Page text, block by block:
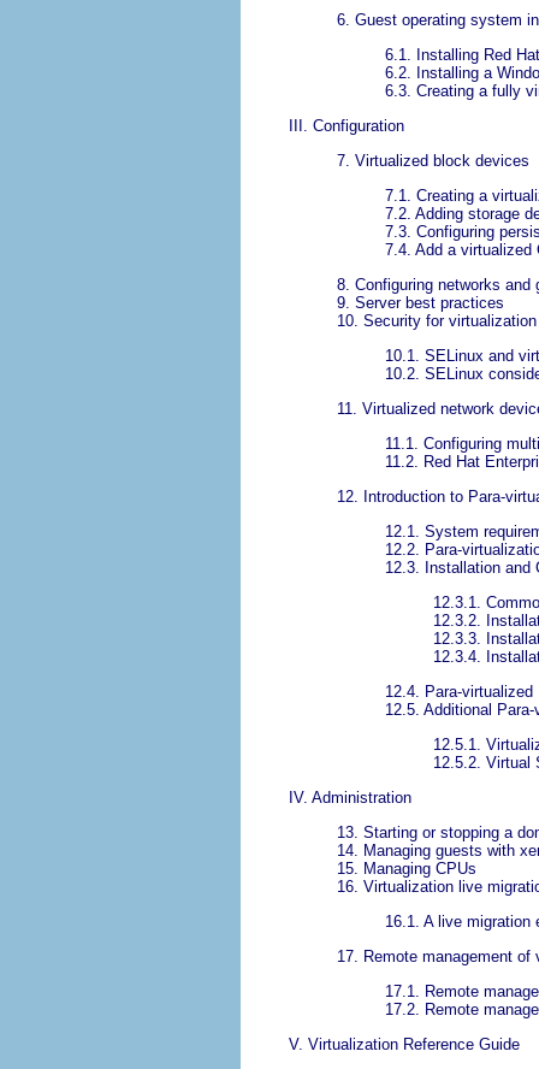
6. Guest operating system
6.1. Installing Red
6.2. Installing a
6.3. Creating a fully
III. Configuration
7. Virtualized block devices
7.1. Creating a
7.2. Adding storage
7.3. Configuring
7.4. Add a virtualized
8. Configuring networks and
9. Server best practices
10. Security for virtualization
10.1. SELinux and
10.2. SELinux
11. Virtualized network
11.1. Configuring
11.2. Red Hat
12. Introduction to Para-
12.1. System
12.2. Para-
12.3. Installation and
12.3.1.
12.3.2.
12.3.3.
12.3.4.
12.4. Para-virtualized
12.5. Additional
12.5.1.
12.5.2. Virtual
IV. Administration
13. Starting or stopping a
14. Managing guests with
15. Managing CPUs
16. Virtualization live
16.1. A live migration
17. Remote management of
17.1. Remote
17.2. Remote
V. Virtualization Reference Guide